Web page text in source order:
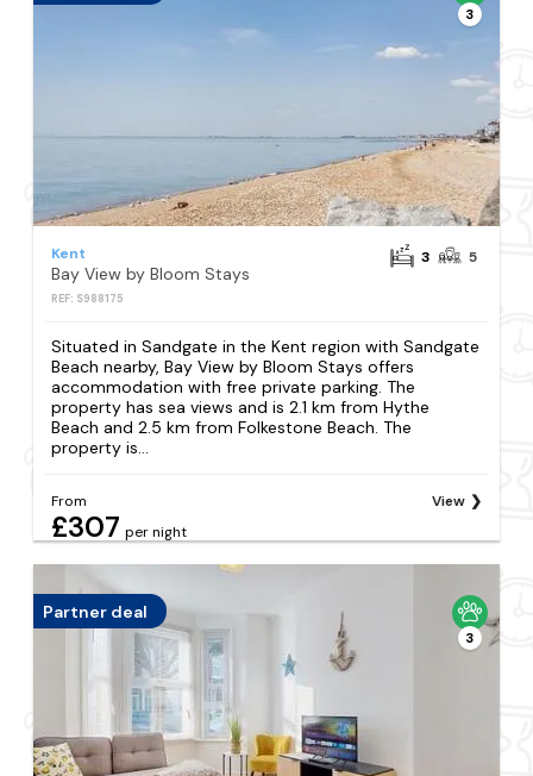
3
Kent
Bay View by Bloom Stays
REF: S988175
3 5
Situated in Sandgate in the Kent region with Sandgate
Beach nearby, Bay View by Bloom Stays offers
accommodation with free private parking. The
property has sea views and is 2.1 km from Hythe
Beach and 2.5 km from Folkestone Beach. The
property is...
From
£307 per night
View
Partner deal
3